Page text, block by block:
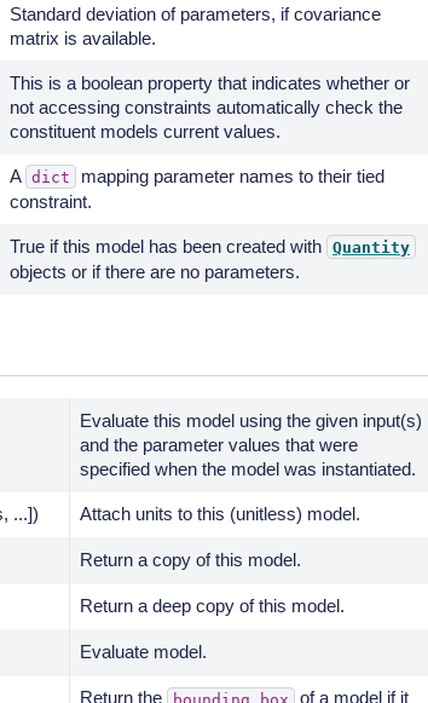
Standard deviation of parameters, if covariance
matrix is available.
This is a boolean property that indicates whether or
not accessing constraints automatically check the
constituent models current values.
A dict
mapping parameter names to their tied
constraint.
True if this model has been created with Quantity
objects or if there are no parameters.
Evaluate this model using the given input(s)
and the parameter values that were
specified when the model was instantiated.
...]) Attach units to this (unitless) model.
Return a copy of this model.
Return a deep copy of this model.
Evaluate model.
Return the bounding_box of a model if it